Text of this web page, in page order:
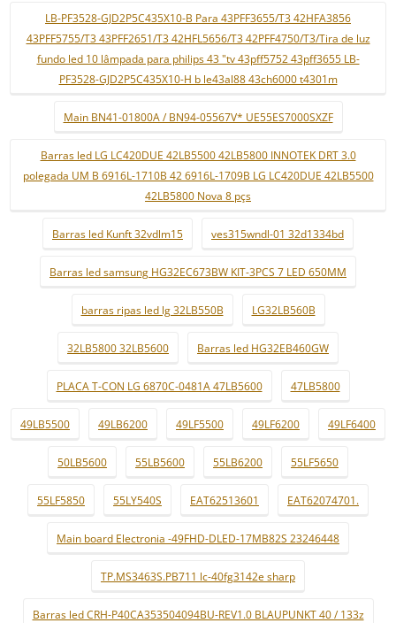
LB-PF3528-GJD2P5C435X10-B Para 43PFF3655/T3 42HFA3856
43PFF5755/T3 43PFF2651/T3 42HFL5656/T3 42PFF4750/T3/Tira de luz
fundo led 10 lâmpada para philips 43 "tv 43pff5752 43pff3655 LB-
PF3528-GJD2P5C435X10-H b le43al88 43ch6000 t4301m
Main BN41-01800A / BN94-05567V* UE55ES7000SXZF
Barras led LG LC420DUE 42LB5500 42LB5800 INNOTEK DRT 3.0
polegada UM B 6916L-1710B 42 6916L-1709B LG LC420DUE 42LB5500
42LB5800 Nova 8 pçs
Barras led Kunft 32vdlm15 ves315wndl-01 32d1334bd
Barras led samsung HG32EC673BW KIT-3PCS 7 LED 650MM
barras ripas led lg 32LB550B LG32LB560B
32LB5800 32LB5600 Barras led HG32EB460GW
PLACA T-CON LG 6870C-0481A 47LB5600 47LB5800
49LB5500 49LB6200 49LF5500 49LF6200 49LF6400
50LB5600 55LB5600 55LB6200 55LF5650
55LF5850 55LY540S EAT62513601 EAT62074701.
Main board Electronia -49FHD-DLED-17MB82S 23246448
TP.MS3463S.PB711 lc-40fg3142e sharp
Barras led CRH-P40CA353504094BU-REV1.0 BLAUPUNKT 40 / 133z